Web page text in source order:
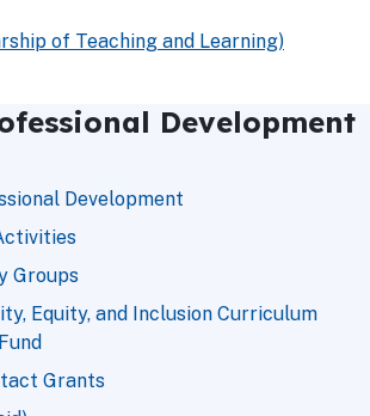
of Teaching and Learning)
Development
Development
Groups
Equity, and Inclusion Curriculum
Grants